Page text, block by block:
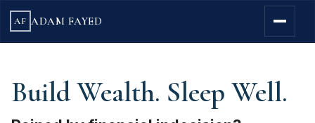
AF ADAM FAYED
Build Wealth. Sleep Well.